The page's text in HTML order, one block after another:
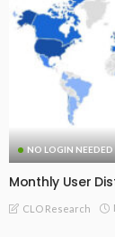
NO LOGIN NEEDED
Monthly User
CLO Research